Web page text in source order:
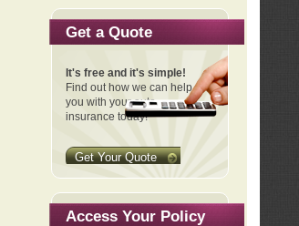
Get a Quote
It's free and it's simple!
Find out how we can help
you with your auto
insurance today!
Get Your Quote
Access Your Policy